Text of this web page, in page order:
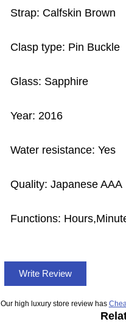
Strap: Calfskin Brown
Clasp type: Pin Buckle
Glass: Sapphire
Year: 2016
Water resistance: Yes
Quality: Japanese AAA
Functions:
Write Review
Our high luxury store review has